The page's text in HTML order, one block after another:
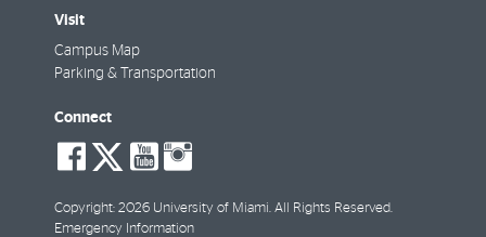
Visit
Campus Map
Parking & Transportation
Connect
social-
facebook
social-
twitter
social-
youtube
Copyright: 2026 University of Miami. All Rights Reserved.
Emergency Information